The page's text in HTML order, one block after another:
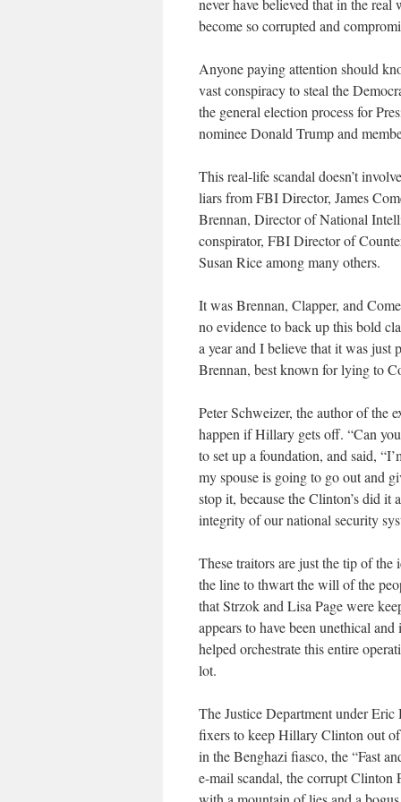
never have believed that in the
become so corrupted and
Anyone paying attention should
vast conspiracy to steal the
the general election process for
nominee Donald Trump and
This real-life scandal doesn’t
liars from FBI Director, James
Brennan, Director of National
conspirator, FBI Director of
Susan Rice among many others.
It was Brennan, Clapper, and
no evidence to back up this bold
a year and I believe that it was
Brennan, best known for lying to
Peter Schweizer, the author of the
happen if Hillary gets off. “Can
to set up a foundation, and said,
my spouse is going to go out and
stop it, because the Clinton’s did
integrity of our national security
These traitors are just the tip of
the line to thwart the will of the
that Strzok and Lisa Page were
appears to have been unethical
helped orchestrate this entire
lot.
The Justice Department under
fixers to keep Hillary Clinton out
in the Benghazi fiasco, the “Fast
e-mail scandal, the corrupt Clinton